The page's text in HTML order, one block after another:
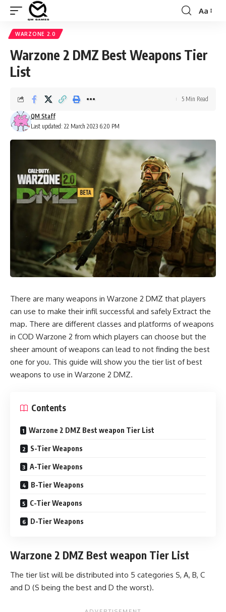
Font
Aa
WARZONE 2.0
Warzone 2 DMZ Best Weapons Tier
List
Last updated: 22 March 2023 6:20 PM
QM Staff
5 Min Read
There are many weapons in Warzone 2 DMZ that players
can use to make their infil successful and safely Extract the
map. There are different classes and platforms of weapons
in COD Warzone 2 from which players can choose but the
sheer amount of weapons can lead to not finding the best
one for you. This guide will show you the tier list of best
weapons to use in Warzone 2 DMZ.
Contents
Warzone 2 DMZ Best weapon Tier List
S-Tier Weapons
A-Tier Weapons
B-Tier Weapons
C-Tier Weapons
D-Tier Weapons
Warzone 2 DMZ Best weapon Tier List
The tier list will be distributed into 5 categories S, A, B, C
and D (S being the best and D the worst).